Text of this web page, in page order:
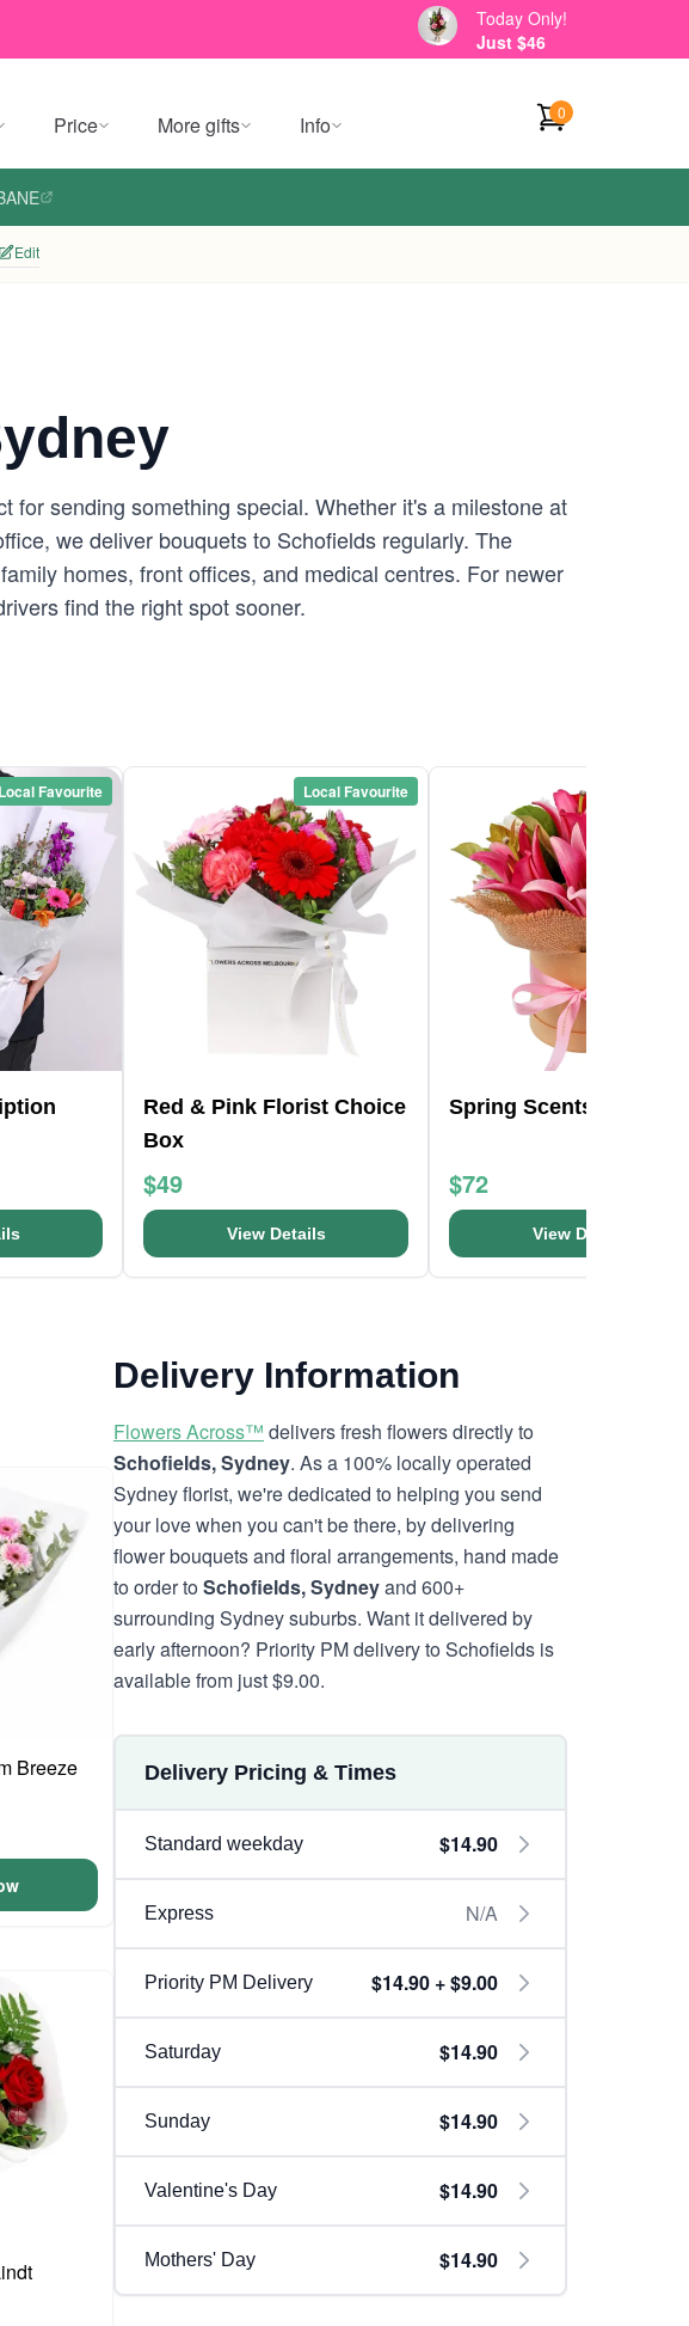
Today Only!
Just $46
Price More gifts Info 0
Edit
for sending something special. Whether it's a milestone at
we deliver bouquets to Schofields regularly. The
homes, front offices, and medical centres. For newer
find the right spot sooner.
Local Favourite Local Favourite
Red & Pink Florist Choice
Box
$49
View Details
Spring Scents Hat Box
$72
View Details
Breeze
Delivery Information
Flowers Across™ delivers fresh flowers directly to
Schofields, Sydney. As a 100% locally operated
Sydney florist, we're dedicated to helping you send
your love when you can't be there, by delivering
flower bouquets and floral arrangements, hand made
to order toSchofields, Sydneyand 600+
surrounding Sydney suburbs. Want it delivered by
early afternoon? Priority PM delivery to Schofields is
available from just $9.00.
Delivery Pricing & Times
Standard weekday $14.90
Express N/A
Priority PM Delivery $14.90 + $9.00
Saturday $14.90
Sunday $14.90
Valentine's Day $14.90
Mothers' Day $14.90